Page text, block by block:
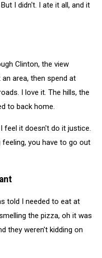
I didn't. I ate it all, and it
Clinton, the view
area, then spend at
I love it. The hills, the
to back home.
feel it doesn't do it justice.
you have to go out
told I needed to eat at
the pizza, oh it was
they weren't kidding on